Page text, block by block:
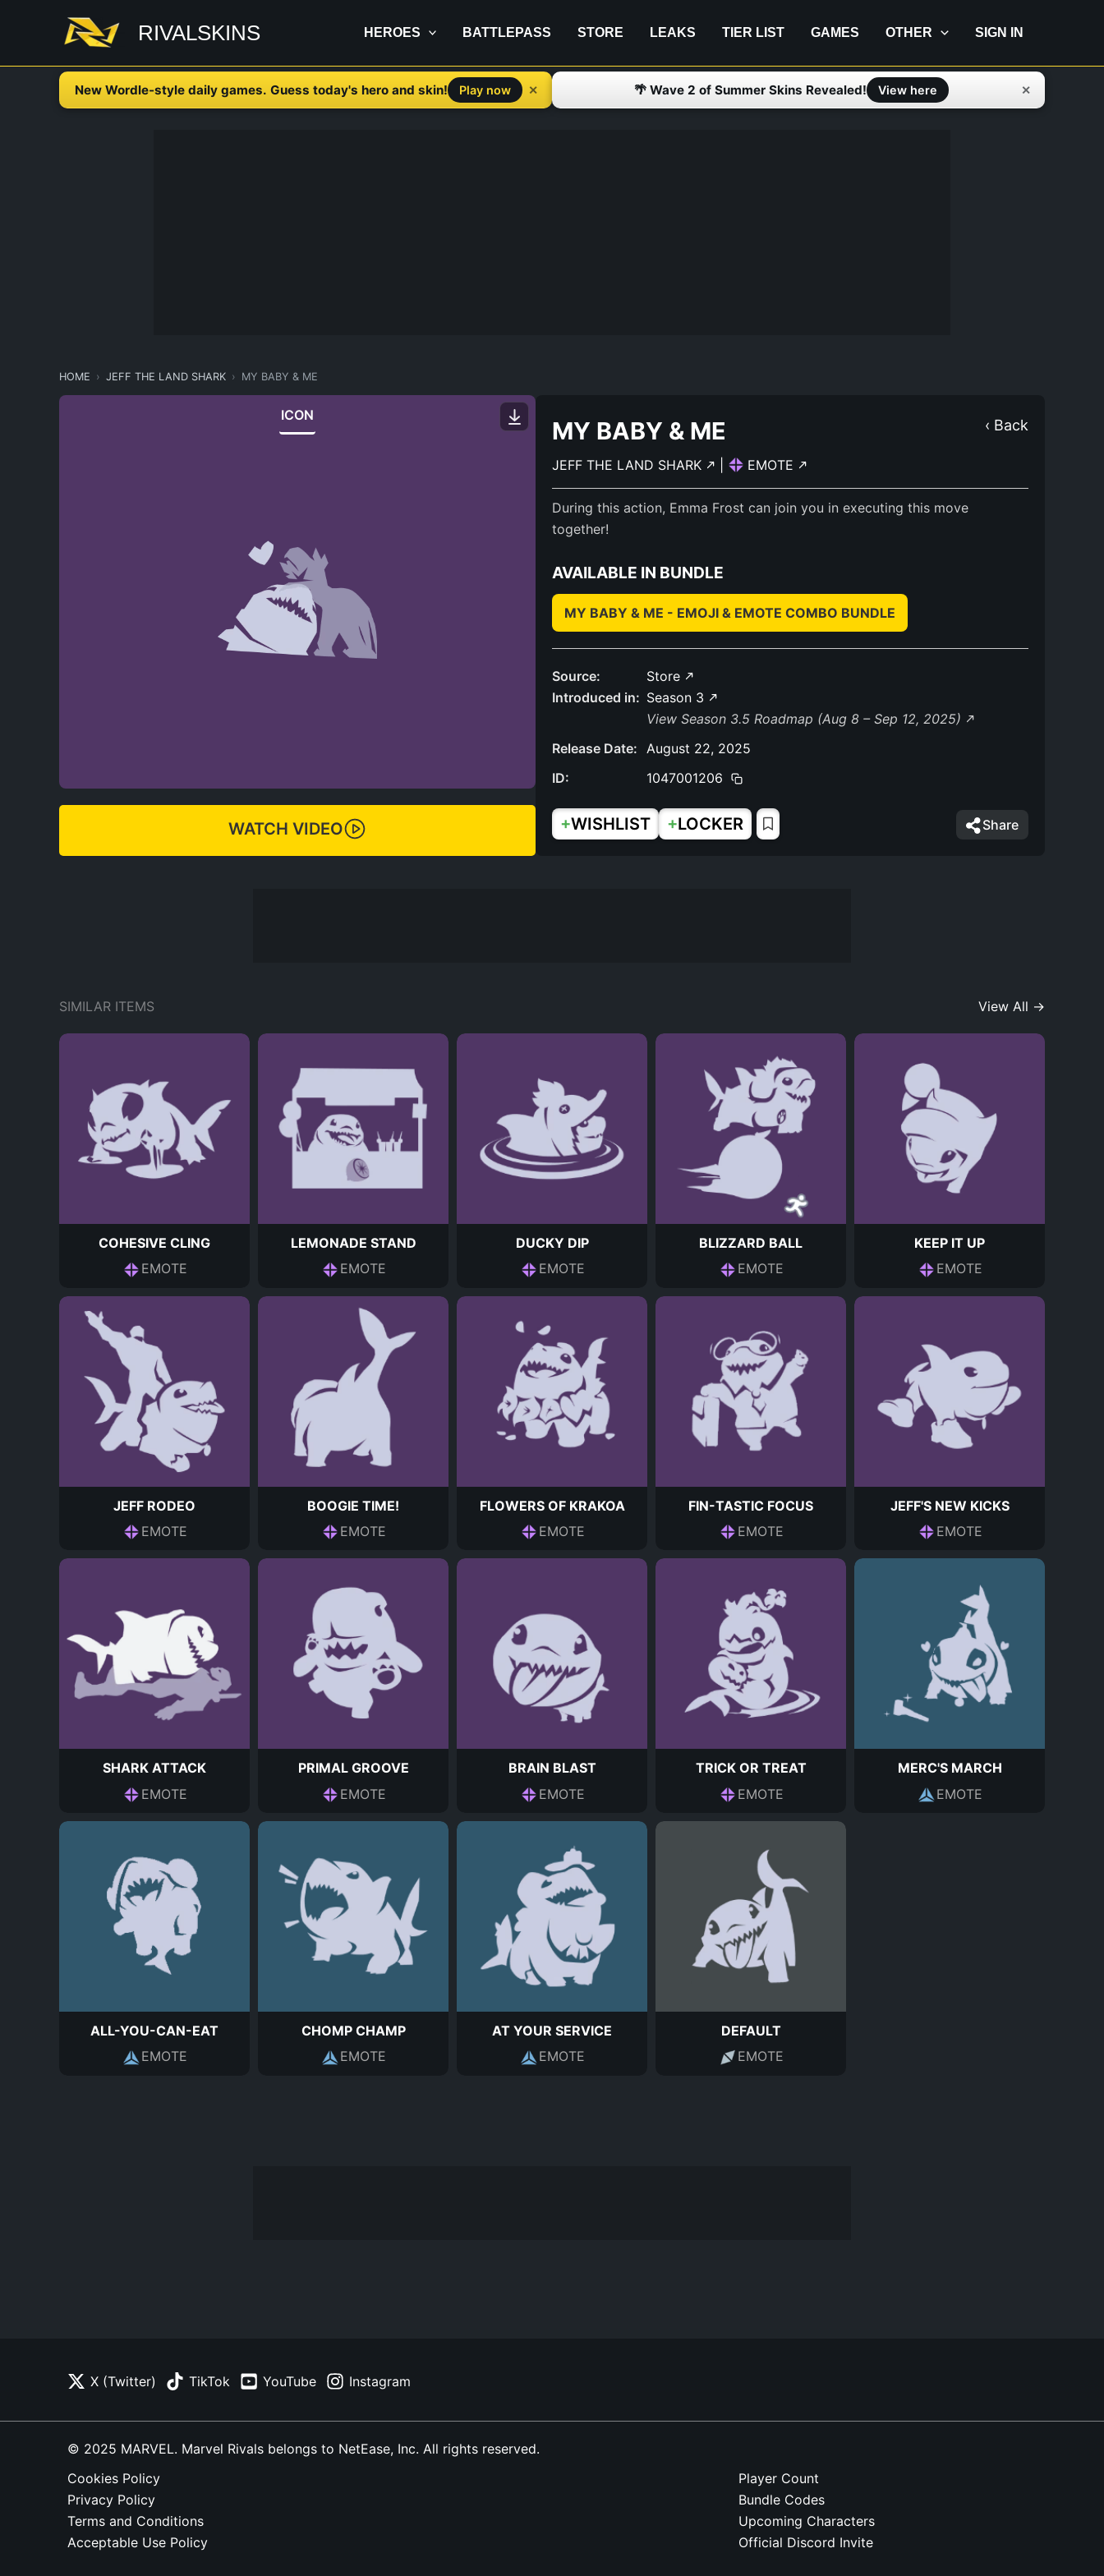
RIVALSKINS HEROES BATTLEPASS STORE LEAKS TIER LIST GAMES OTHER SIGN IN
New Wordle-style daily games. Guess today's hero and skin! Play now ✕ 🌴 Wave 2 of Summer Skins Revealed! View here ✕
HOME JEFF THE LAND SHARK MY BABY & ME
ICON
WATCH VIDEO
‹ Back
MY BABY & ME
JEFF THE LAND SHARK EMOTE
During this action, Emma Frost can join you in executing this move
together!
AVAILABLE IN BUNDLE
MY BABY & ME - EMOJI & EMOTE COMBO BUNDLE
Source:
Store
Introduced in: Season 3
View Season 3.5 Roadmap (Aug 8 – Sep 12, 2025)
Release Date: August 22, 2025
ID:
1047001206
+WISHLIST +LOCKER Share
SIMILAR ITEMS View All →
COHESIVE CLING
EMOTE
LEMONADE STAND
EMOTE
DUCKY DIP
EMOTE
BLIZZARD BALL
EMOTE
KEEP IT UP
EMOTE
JEFF RODEO
EMOTE
BOOGIE TIME!
EMOTE
FLOWERS OF KRAKOA
EMOTE
FIN-TASTIC FOCUS
EMOTE
JEFF'S NEW KICKS
EMOTE
SHARK ATTACK
EMOTE
PRIMAL GROOVE
EMOTE
BRAIN BLAST
EMOTE
TRICK OR TREAT
EMOTE
MERC'S MARCH
EMOTE
ALL-YOU-CAN-EAT
EMOTE
CHOMP CHAMP
EMOTE
AT YOUR SERVICE
EMOTE
DEFAULT
EMOTE
X (Twitter) TikTok YouTube Instagram
© 2025 MARVEL. Marvel Rivals belongs to NetEase, Inc. All rights reserved.
Cookies Policy
Privacy Policy
Terms and Conditions
Acceptable Use Policy
Player Count
Bundle Codes
Upcoming Characters
Official Discord Invite